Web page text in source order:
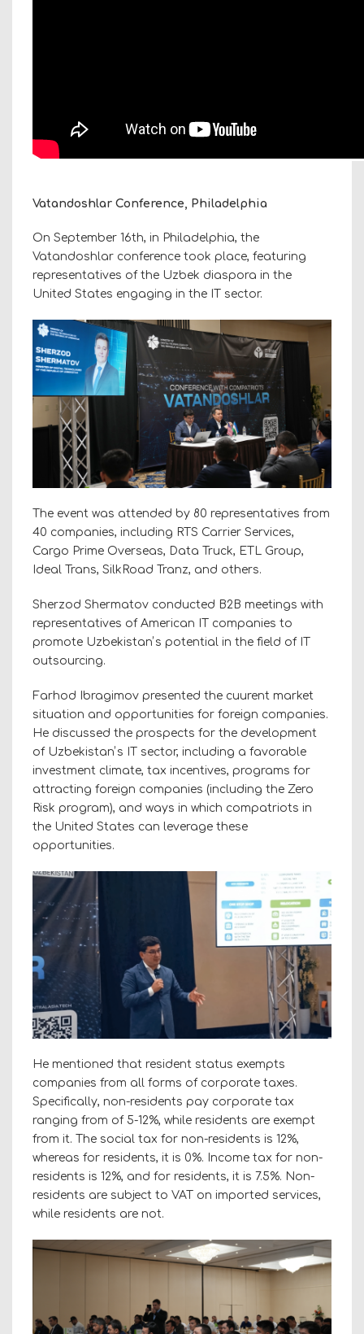
Vatandoshlar Conference, Philadelphia
On September 16th, in Philadelphia, the
Vatandoshlar conference took place, featuring
representatives of the Uzbek diaspora in the
United States engaging in the IT sector.
The event was attended by 80 representatives from
40 companies, including RTS Carrier Services,
Cargo Prime Overseas, Data Truck, ETL Group,
Ideal Trans, SilkRoad Tranz, and others.
Sherzod Shermatov conducted B2B meetings with
representatives of American IT companies to
promote Uzbekistanʼs potential in the field of IT
outsourcing.
Farhod Ibragimov presented the cuurent market
situation and opportunities for foreign companies.
He discussed the prospects for the development
of Uzbekistanʼs IT sector, including a favorable
investment climate, tax incentives, programs for
attracting foreign companies (including the Zero
Risk program), and ways in which compatriots in
the United States can leverage these
opportunities.
He mentioned that resident status exempts
companies from all forms of corporate taxes.
Specifically, non-residents pay corporate tax
ranging from of 5-12%, while residents are exempt
from it. The social tax for non-residents is 12%,
whereas for residents, it is 0%. Income tax for non-
residents is 12%, and for residents, it is 7.5%. Non-
residents are subject to VAT on imported services,
while residents are not.